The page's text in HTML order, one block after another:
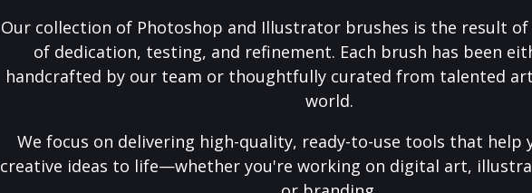
Our collection of Photoshop and Illustrator brushes is the result
of dedication, testing, and refinement. Each brush has been
handcrafted by our team or thoughtfully curated from talented
world.
We focus on delivering high-quality, ready-to-use tools that help
creative ideas to life—whether you're working on digital art,